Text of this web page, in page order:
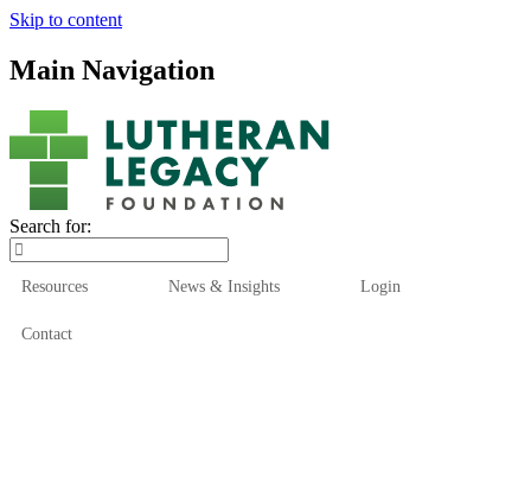
Skip to content
Main Navigation
Search for:
Resources News & Insights Login
Contact